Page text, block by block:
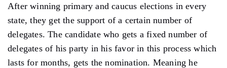
After winning primary and caucus elections in every
state, they get the support of a certain number of
delegates. The candidate who gets a fixed number of
delegates of his party in his favor in this process which
lasts for months, gets the nomination. Meaning he